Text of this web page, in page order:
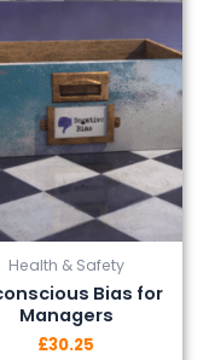
Health & Safety
Bias for
Managers
£30.25
options
may
be
chosen
on
the
product
page